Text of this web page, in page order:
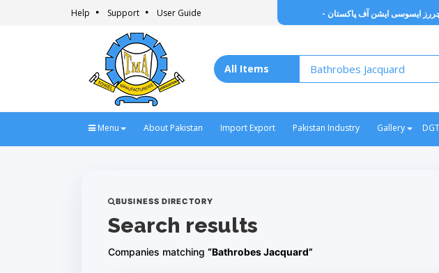
Help Support User Guide
Menu About Pakistan Import Export Pakistan Industry Gallery
BUSINESS DIRECTORY
Search results
Companies matching “Bathrobes Jacquard”